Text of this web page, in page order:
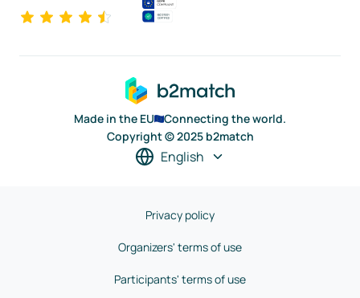
Made in the EU
Connecting the world.
Copyright © 2025 b2match
English
Privacy policy
Organizers' terms of use
Participants' terms of use